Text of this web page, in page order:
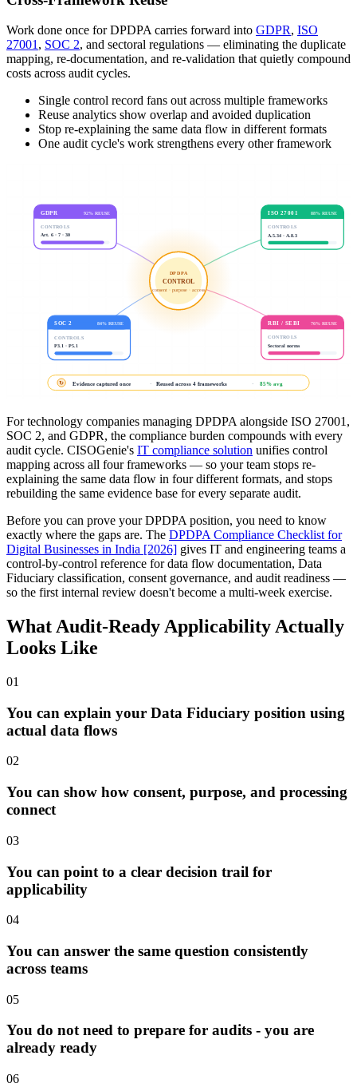
Work done once for DPDPA carries forward into GDPR, ISO
27001, SOC 2, and sectoral regulations — eliminating the duplicate
mapping, re-documentation, and re-validation that quietly compound
costs across audit cycles.
Single control record fans out across multiple frameworks
Reuse analytics show overlap and avoided duplication
Stop re-explaining the same data flow in different formats
One audit cycle's work strengthens every other framework
RBI / SEBI
CONTROL
consent · purpose · access
↻ Evidence captured once · Reused across 4 frameworks · 85% avg
For technology companies managing DPDPA alongside ISO 27001,
SOC 2, and GDPR, the compliance burden compounds with every
audit cycle. CISOGenie's IT compliance solution unifies control
mapping across all four frameworks — so your team stops re-
explaining the same data flow in four different formats, and stops
rebuilding the same evidence base for every separate audit.
Before you can prove your DPDPA position, you need to know
exactly where the gaps are. The DPDPA Compliance Checklist for
Digital Businesses in India [2026] gives IT and engineering teams a
control-by-control reference for data flow documentation, Data
Fiduciary classification, consent governance, and audit readiness —
so the first internal review doesn't become a multi-week exercise.
What Audit-Ready Applicability Actually
Looks Like
01
You can explain your Data Fiduciary position using
actual data flows
02
You can show how consent, purpose, and processing
connect
03
You can point to a clear decision trail for
applicability
04
You can answer the same question consistently
across teams
05
You do not need to prepare for audits - you are
already ready
06